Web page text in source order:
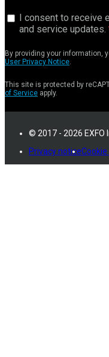
I consent to receive
and service updates.
By providing your information,
User Privacy Notice.
This site is protected by
of Service apply.
© 2017 - 2026 EXFO
Privacy notice